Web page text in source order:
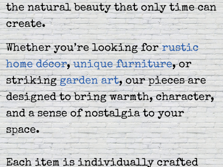
the natural beauty that only time can
create.
Whether you’re looking forrustic
home décor,unique furniture, or
strikinggarden art, our pieces are
designed to bring warmth, character,
and a sense of nostalgia to your
space.
Each item is individually crafted